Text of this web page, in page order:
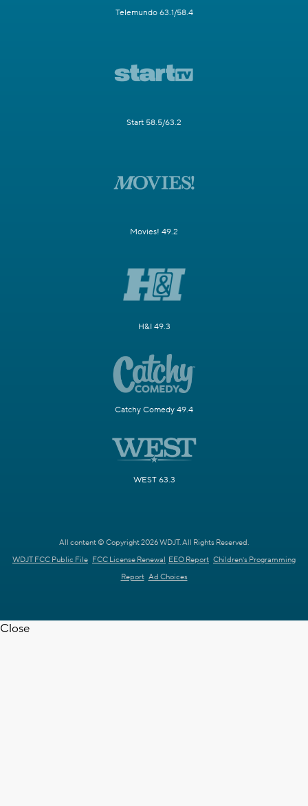
Telemundo 63.1/58.4
Start 58.5/63.2
Movies! 49.2
H&I 49.3
Catchy Comedy 49.4
WEST 63.3
All content © Copyright 2026 WDJT. All Rights Reserved.
WDJT FCC Public File FCC License Renewal EEO Report Children's Programming
Report Ad Choices
Close